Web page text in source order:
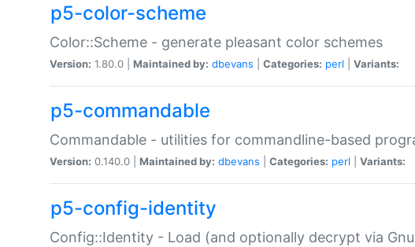
p5-color-scheme
Color::Scheme - generate pleasant color schemes
Version: 1.80.0 | Maintained by: dbevans Categories: perl Variants:
p5-commandable
Commandable - utilities for commandline-based
Version: 0.140.0 | Maintained by: dbevans Categories: perl Variants:
p5-config-identity
Config::Identity - Load (and optionally decrypt via